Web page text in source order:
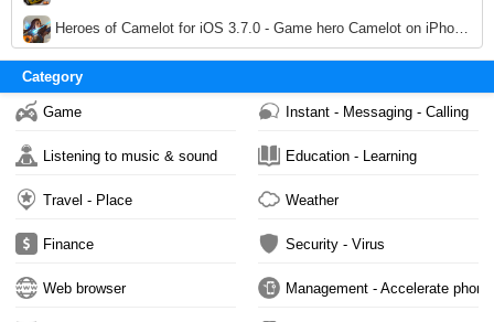
3,663
Heroes of Camelot for iOS 3.7.0 - Game hero Camelot on iPhone / iPad
3,025
Category
Game Instant - Messaging - Calling
Listening to music & sound Education - Learning
Travel - Place Weather
Finance Security - Virus
Web browser Management - Accelerate phone